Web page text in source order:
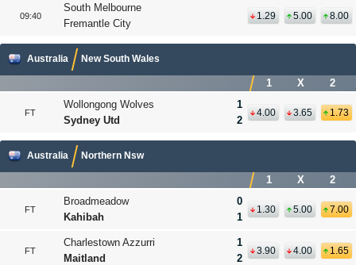
09:40
South Melbourne
Fremantle City
1.29 5.00 8.00
Australia New South Wales
1 X 2
FT
Wollongong Wolves
Sydney Utd
1
2
4.00 3.65 1.73
Australia Northern Nsw
1 X 2
FT
Broadmeadow
Kahibah
0
1
1.30 5.00 7.00
FT
Charlestown Azzurri
Maitland
1
2
3.90 4.00 1.65